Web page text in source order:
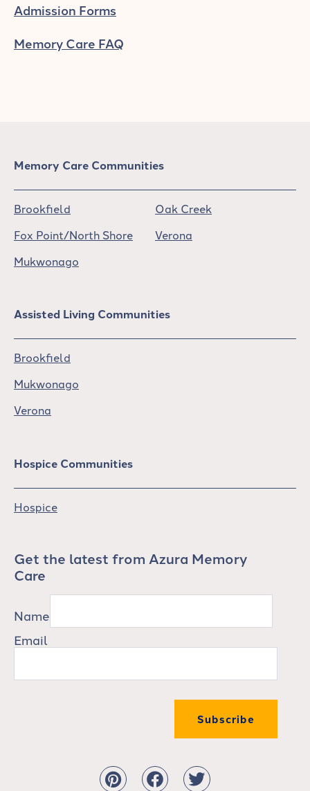
Admission Forms
Memory Care FAQ
Memory Care Communities
Brookfield
Fox Point/North Shore
Mukwonago
Oak Creek
Verona
Assisted Living Communities
Brookfield
Mukwonago
Verona
Hospice Communities
Hospice
Get the latest from Azura Memory
Care
Name
Email
Subscribe